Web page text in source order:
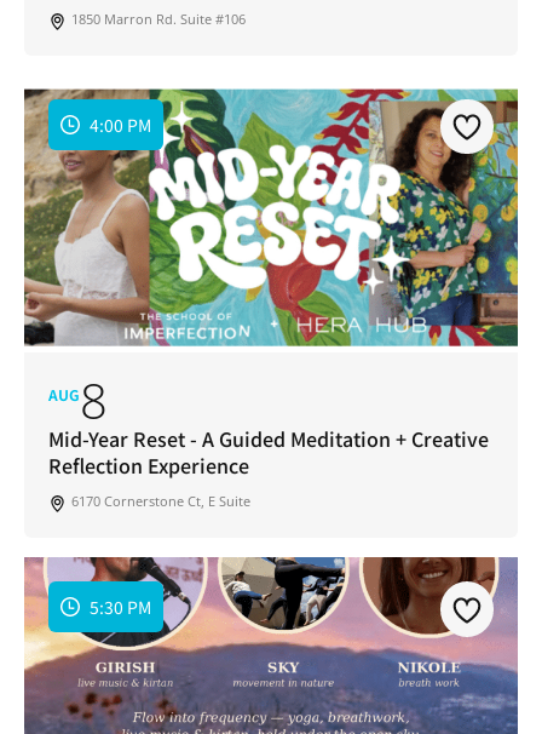
1850 Marron Rd. Suite #106
4:00 PM
AUG8
Mid-Year Reset - A Guided Meditation + Creative
Reflection Experience
6170 Cornerstone Ct, E Suite
5:30 PM